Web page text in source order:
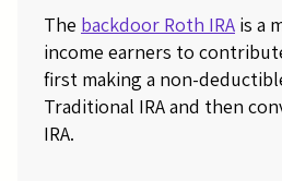
The backdoor Roth IRA is a
income earners to
first making a non-
Traditional IRA and then
IRA.